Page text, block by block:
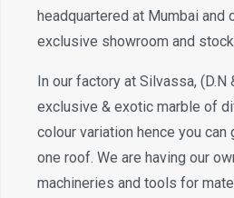
headquartered at Mumbai and
exclusive showroom and
In our factory at Silvassa, (D.N
exclusive & exotic marble of
colour variation hence you can
one roof. We are having our
machineries and tools for